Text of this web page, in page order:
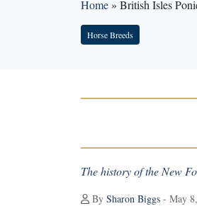
Home» British Isles
Horse Breeds
The history of the New
By Sharon Biggs - May